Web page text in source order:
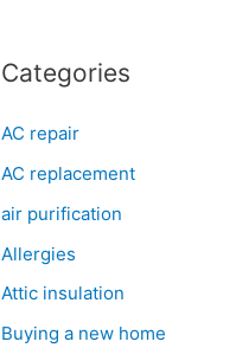
Categories
AC repair
AC replacement
air purification
Allergies
Attic insulation
Buying a new home